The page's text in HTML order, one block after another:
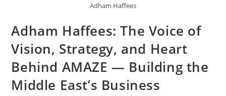
Adham Haffees
Adham Haffees: The Voice of
Vision, Strategy, and Heart
Behind AMAZE — Building the
Middle East’s Business